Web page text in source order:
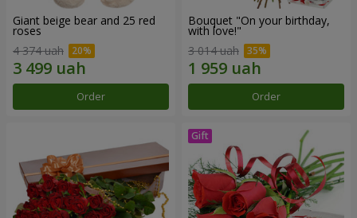
Giant beige bear and 25 red
roses
4 374 uah
Order
Bouquet "On your birthday,
with love!"
3 014 uah
Order